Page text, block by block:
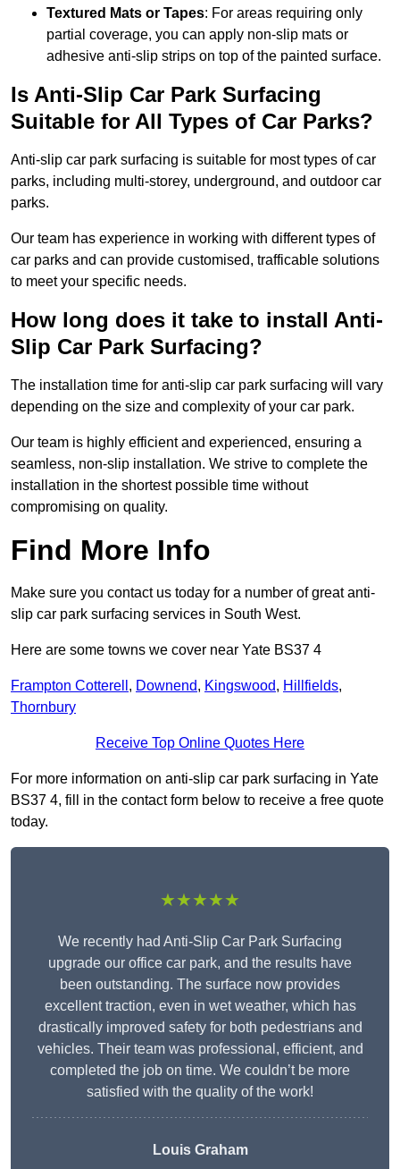
Textured Mats or Tapes: For areas requiring only
partial coverage, you can apply non-slip mats or
adhesive anti-slip strips on top of the painted surface.
Is Anti-Slip Car Park Surfacing
Suitable for All Types of Car Parks?
Anti-slip car park surfacing is suitable for most types of car
parks, including multi-storey, underground, and outdoor car
parks.
Our team has experience in working with different types of
car parks and can provide customised, trafficable solutions
to meet your specific needs.
How long does it take to install Anti-
Slip Car Park Surfacing?
The installation time for anti-slip car park surfacing will vary
depending on the size and complexity of your car park.
Our team is highly efficient and experienced, ensuring a
seamless, non-slip installation. We strive to complete the
installation in the shortest possible time without
compromising on quality.
Find More Info
Make sure you contact us today for a number of great anti-
slip car park surfacing services in South West.
Here are some towns we cover near Yate BS37 4
Frampton Cotterell , Downend, Kingswood, Hillfields,
Thornbury
Receive Top Online Quotes Here
For more information on anti-slip car park surfacing in Yate
BS37 4, fill in the contact form below to receive a free quote
today.
★★★★★
We recently had Anti-Slip Car Park Surfacing
upgrade our office car park, and the results have
been outstanding. The surface now provides
excellent traction, even in wet weather, which has
drastically improved safety for both pedestrians and
vehicles. Their team was professional, efficient, and
completed the job on time. We couldn’t be more
satisfied with the quality of the work!
Louis Graham